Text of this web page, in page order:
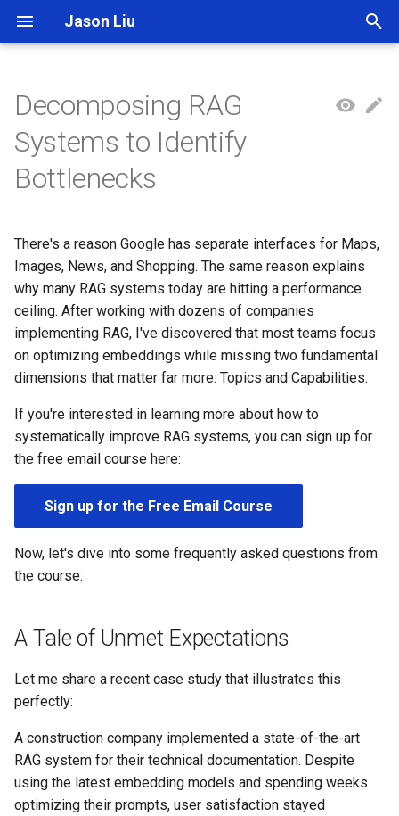
Jason Liu
e
t
s
t
a
t
s
e
h
n
Decomposing RAG
Systems to Identify
Bottlenecks
There's a reason Google has separate interfaces for Maps,
Images, News, and Shopping. The same reason explains
why many RAG systems today are hitting a performance
ceiling. After working with dozens of companies
implementing RAG, I've discovered that most teams focus
on optimizing embeddings while missing two fundamental
dimensions that matter far more: Topics and Capabilities.
If you're interested in learning more about how to
systematically improve RAG systems, you can sign up for
the free email course here:
Sign up for the Free Email Course
Now, let's dive into some frequently asked questions from
the course:
A Tale of Unmet Expectations
Let me share a recent case study that illustrates this
perfectly:
A construction company implemented a state-of-the-art
RAG system for their technical documentation. Despite
using the latest embedding models and spending weeks
optimizing their prompts, user satisfaction stayed